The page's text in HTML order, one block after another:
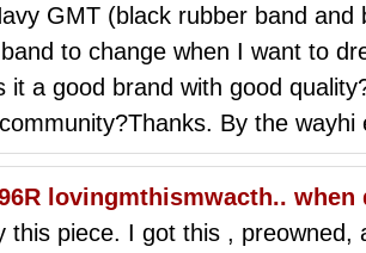
GMT (black rubber band
to change when I want to
it a good brand with good
By the wayhi
lovingmthismwacth.. when
this piece. I got this , preowned,